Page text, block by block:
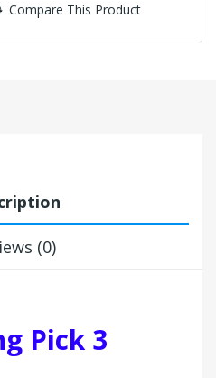
Compare This Product
(0)
Pick 3